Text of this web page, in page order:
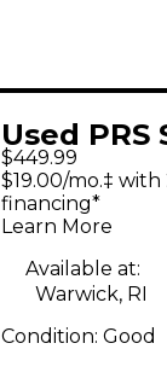
Used PRS
50W 1X12
Combo
$449.99
$19.00/mo.‡
financing*
Learn More
Available at:
Warwick, RI
Condition: Good